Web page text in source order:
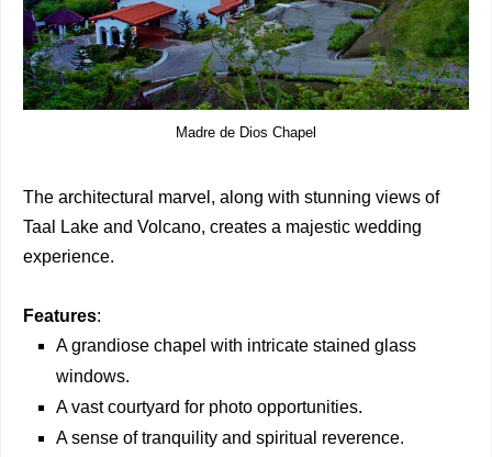
Madre de Dios Chapel
The architectural marvel, along with stunning views of
Taal Lake and Volcano, creates a majestic wedding
experience.
Features:
A grandiose chapel with intricate stained glass
windows.
A vast courtyard for photo opportunities.
A sense of tranquility and spiritual reverence.